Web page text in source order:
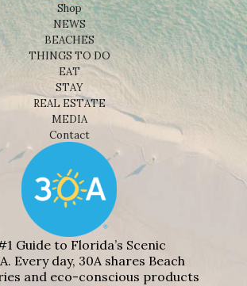
Shop
NEWS
BEACHES
THINGS TO DO
EAT
STAY
REAL ESTATE
MEDIA
Contact
Guide to Florida’s Scenic
Every day, 30A shares Beach
and eco-conscious products